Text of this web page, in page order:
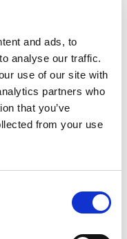
and ads, to
analyse our traffic.
use of our site with
partners who
that you’ve
from your use
ECLAIR GLUTEN